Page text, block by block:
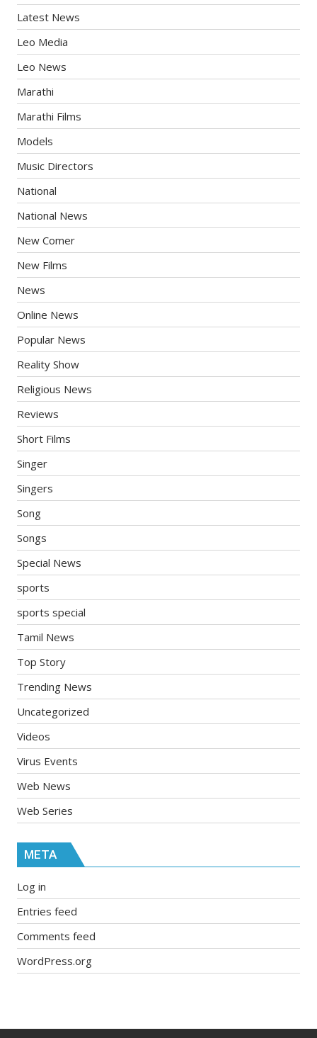
Latest News
Leo Media
Leo News
Marathi
Marathi Films
Models
Music Directors
National
National News
New Comer
New Films
News
Online News
Popular News
Reality Show
Religious News
Reviews
Short Films
Singer
Singers
Song
Songs
Special News
sports
sports special
Tamil News
Top Story
Trending News
Uncategorized
Videos
Virus Events
Web News
Web Series
META
Log in
Entries feed
Comments feed
WordPress.org